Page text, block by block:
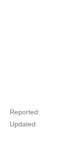
Reported:
Updated: